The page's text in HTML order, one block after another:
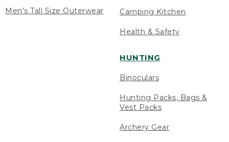
Men's Tall Size Outerwear Camping Kitchen
Health & Safety
HUNTING
Binoculars
Hunting Packs, Bags &
Vest Packs
Archery Gear